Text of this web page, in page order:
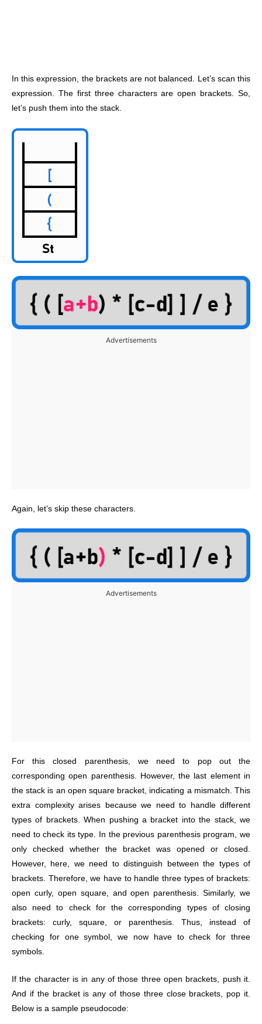
In this expression, the brackets are not balanced. Let’s scan this
expression. The first three characters are open brackets. So,
let’s push them into the stack.
Advertisements
Again, let’s skip these characters.
Advertisements
For this closed parenthesis, we need to pop out the
corresponding open parenthesis. However, the last element in
the stack is an open square bracket, indicating a mismatch. This
extra complexity arises because we need to handle different
types of brackets. When pushing a bracket into the stack, we
need to check its type. In the previous parenthesis program, we
only checked whether the bracket was opened or closed.
However, here, we need to distinguish between the types of
brackets. Therefore, we have to handle three types of brackets:
open curly, open square, and open parenthesis. Similarly, we
also need to check for the corresponding types of closing
brackets: curly, square, or parenthesis. Thus, instead of
checking for one symbol, we now have to check for three
symbols.
If the character is in any of those three open brackets, push it.
And if the bracket is any of those three close brackets, pop it.
Below is a sample pseudocode: